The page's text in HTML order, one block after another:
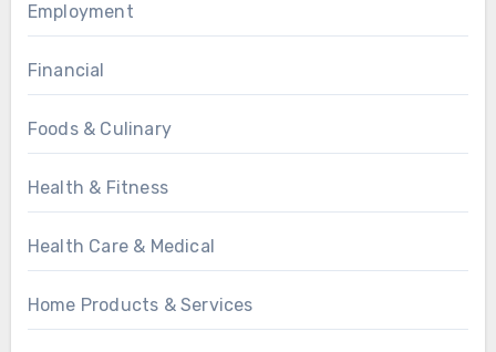
Employment
Financial
Foods & Culinary
Health & Fitness
Health Care & Medical
Home Products & Services